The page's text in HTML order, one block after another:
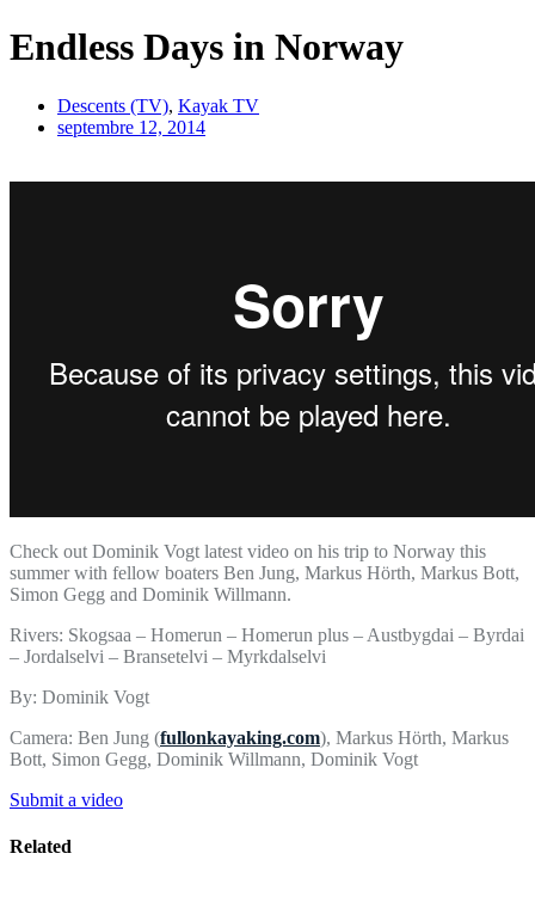
Endless Days in Norway
Descents (TV), Kayak TV
septembre 12, 2014
Check out Dominik Vogt latest video on his trip to Norway this
summer with fellow boaters Ben Jung, Markus Hörth, Markus Bott,
Simon Gegg and Dominik Willmann.
Rivers: Skogsaa – Homerun – Homerun plus – Austbygdai – Byrdai
– Jordalselvi – Bransetelvi – Myrkdalselvi
By: Dominik Vogt
Camera: Ben Jung (fullonkayaking.com), Markus Hörth, Markus
Bott, Simon Gegg, Dominik Willmann, Dominik Vogt
Submit a video
Related